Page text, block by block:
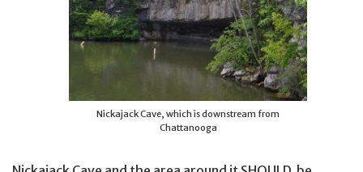
Nickajack Cave, which is downstream from
Chattanooga